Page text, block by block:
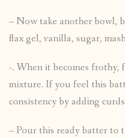
– Now take another bowl,
flax gel, vanilla, sugar,
-. When it becomes frothy,
mixture. If you feel this
consistency by adding
– Pour this ready batter to